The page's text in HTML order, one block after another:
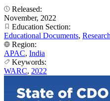
Released:
November, 2022
Education Section:
Educational Documents, Research
Region:
APAC, India
Keywords:
WARC, 2022